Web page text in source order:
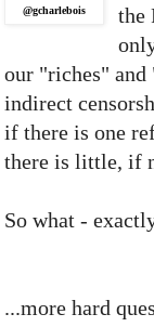
@gcharlebois
the
our "riches" and
indirect
if there is one
there is little, if
So what -
...more hard